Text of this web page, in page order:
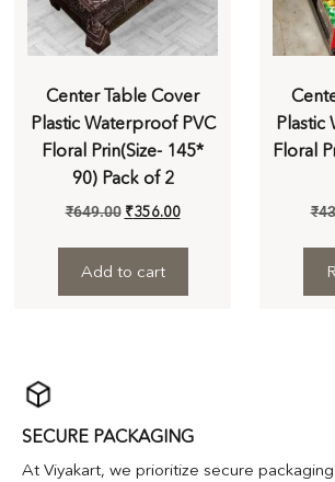
Center Table Cover
Plastic Waterproof PVC
Floral Prin(Size- 145*
90) Pack of 2
₹649.00 ₹356.00
Add to cart
Plastic
Floral
₹
SECURE PACKAGING
At Viyakart, we prioritize secure